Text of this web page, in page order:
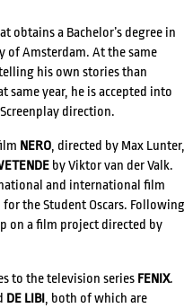
obtains a Bachelor’s degree in
of Amsterdam. At the same
his own stories than
same year, he is accepted into
direction.
NERO, directed by Max Lunter,
by Viktor van der Valk.
and international film
the Student Oscars. Following
on a film project directed by
to the television series FENIX.
DE LIBI, both of which are